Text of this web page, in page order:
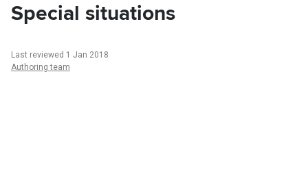
Special situations
Last reviewed 1 Jan 2018
Authoring team